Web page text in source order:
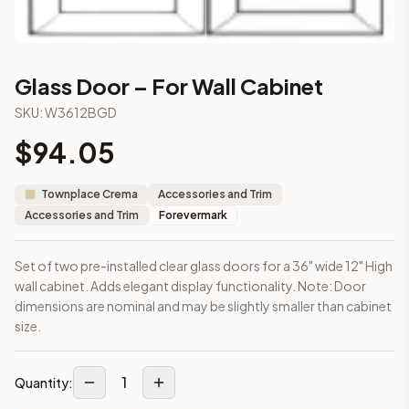
2-Drawer Base Cabinet – 30"
2-Drawer Base Cabinet – 36"
3-Drawer Base Cabinet – 15"
3-Drawer Base Cabinet – 15"
3-Drawer Base Cabinet – 18"
3-Drawer Base Cabinet – 18"
AA-EWH36
AN-W1536MGD(Nova Light Grey Shaker)
AN-W1542MGD(Nova Light Grey Shaker)
AN-W1830MGD(Nova Light Grey Shaker)
AN-W1836MGD
Frequently asked questions about this cabinet
Does the Glass Door – For Wall Cabinet cabinet ship
Glass Door – For Wall Cabinet
SKU:W3612BGD
$94.05
Townplace Crema
Accessories and Trim
Accessories and Trim
Forevermark
Set of two pre-installed clear glass doors for a 36" wide 12" High
wall cabinet. Adds elegant display functionality. Note: Door
dimensions are nominal and may be slightly smaller than cabinet
size.
Quantity: 1